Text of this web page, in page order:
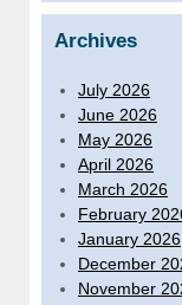
Archives
July 2026
June 2026
May 2026
April 2026
March 2026
February
January 2026
December
November